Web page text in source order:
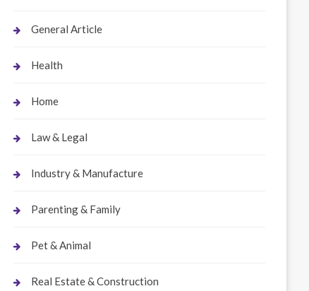
General Article
Health
Home
Law & Legal
Industry & Manufacture
Parenting & Family
Pet & Animal
Real Estate & Construction